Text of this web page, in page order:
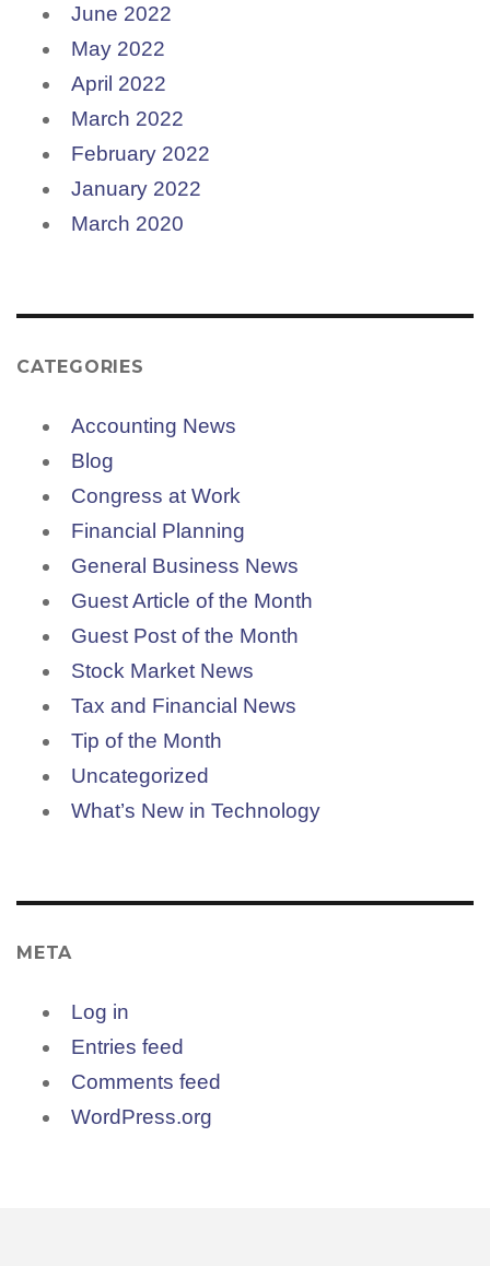
June 2022
May 2022
April 2022
March 2022
February 2022
January 2022
March 2020
CATEGORIES
Accounting News
Blog
Congress at Work
Financial Planning
General Business News
Guest Article of the Month
Guest Post of the Month
Stock Market News
Tax and Financial News
Tip of the Month
Uncategorized
What’s New in Technology
META
Log in
Entries feed
Comments feed
WordPress.org